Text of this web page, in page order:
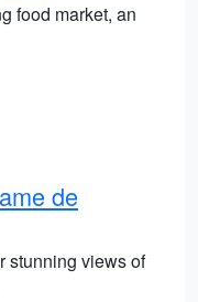
food market, an
de
stunning views of